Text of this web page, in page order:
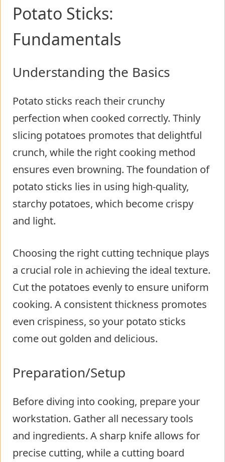
Potato Sticks:
Fundamentals
Understanding the Basics
Potato sticks reach their crunchy
perfection when cooked correctly. Thinly
slicing potatoes promotes that delightful
crunch, while the right cooking method
ensures even browning. The foundation of
potato sticks lies in using high-quality,
starchy potatoes, which become crispy
and light.
Choosing the right cutting technique plays
a crucial role in achieving the ideal texture.
Cut the potatoes evenly to ensure uniform
cooking. A consistent thickness promotes
even crispiness, so your potato sticks
come out golden and delicious.
Preparation/Setup
Before diving into cooking, prepare your
workstation. Gather all necessary tools
and ingredients. A sharp knife allows for
precise cutting, while a cutting board